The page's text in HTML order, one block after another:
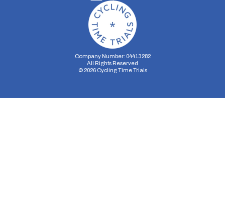
Company Number: 04413282
All Rights Reserved
© 2026Cycling Time Trials